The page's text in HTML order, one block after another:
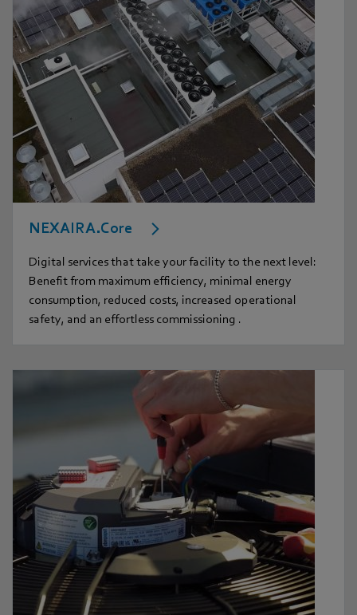
NEXAIRA.Core
Digital services that take your facility to the next level:
Benefit from maximum efficiency, minimal energy
consumption, reduced costs, increased operational
safety, and an effortless commissioning .